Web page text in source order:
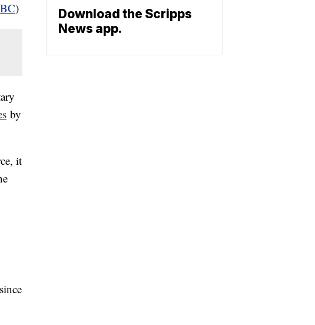
)
by
it
Download the Scripps
News app.